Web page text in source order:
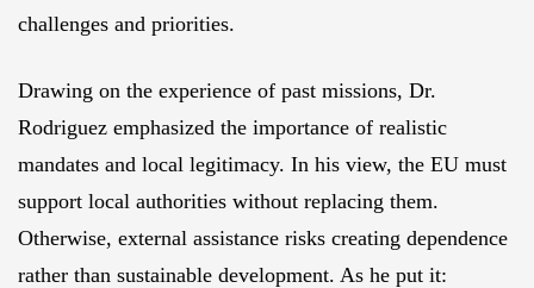
challenges and priorities.
Drawing on the experience of past missions, Dr.
Rodriguez emphasized the importance of realistic
mandates and local legitimacy. In his view, the EU must
support local authorities without replacing them.
Otherwise, external assistance risks creating dependence
rather than sustainable development. As he put it: